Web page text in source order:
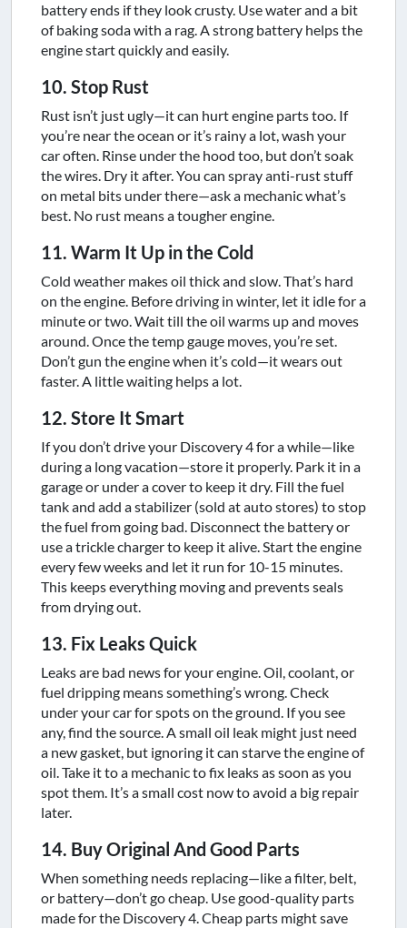
battery ends if they look crusty. Use water and a bit
of baking soda with a rag. A strong battery helps the
engine start quickly and easily.
10. Stop Rust
Rust isn’t just ugly—it can hurt engine parts too. If
you’re near the ocean or it’s rainy a lot, wash your
car often. Rinse under the hood too, but don’t soak
the wires. Dry it after. You can spray anti-rust stuff
on metal bits under there—ask a mechanic what’s
best. No rust means a tougher engine.
11. Warm It Up in the Cold
Cold weather makes oil thick and slow. That’s hard
on the engine. Before driving in winter, let it idle for a
minute or two. Wait till the oil warms up and moves
around. Once the temp gauge moves, you’re set.
Don’t gun the engine when it’s cold—it wears out
faster. A little waiting helps a lot.
12. Store It Smart
If you don’t drive your Discovery 4 for a while—like
during a long vacation—store it properly. Park it in a
garage or under a cover to keep it dry. Fill the fuel
tank and add a stabilizer (sold at auto stores) to stop
the fuel from going bad. Disconnect the battery or
use a trickle charger to keep it alive. Start the engine
every few weeks and let it run for 10-15 minutes.
This keeps everything moving and prevents seals
from drying out.
13. Fix Leaks Quick
Leaks are bad news for your engine. Oil, coolant, or
fuel dripping means something’s wrong. Check
under your car for spots on the ground. If you see
any, find the source. A small oil leak might just need
a new gasket, but ignoring it can starve the engine of
oil. Take it to a mechanic to fix leaks as soon as you
spot them. It’s a small cost now to avoid a big repair
later.
14. Buy Original And Good Parts
When something needs replacing—like a filter, belt,
or battery—don’t go cheap. Use good-quality parts
made for the Discovery 4. Cheap parts might save